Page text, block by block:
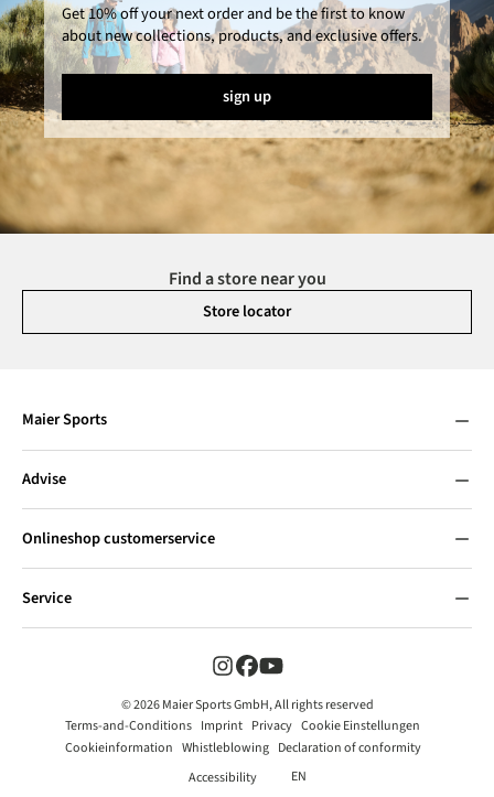
Get 10% off your next order and be the first to know
about new collections, products, and exclusive offers.
sign up
Find a store near you
Store locator
Maier Sports
Advise
Onlineshop customerservice
Service
© 2026 Maier Sports GmbH, All rights reserved
Terms-and-Conditions Imprint Privacy Cookie Einstellungen
Cookieinformation Whistleblowing Declaration of conformity
Accessibility
EN